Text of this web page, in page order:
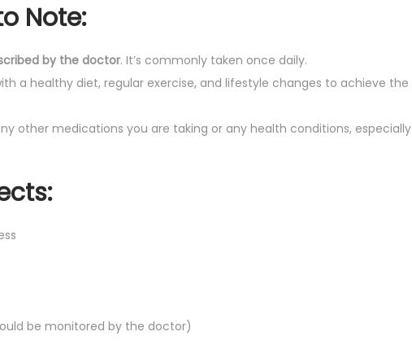
Note:
by the doctor. It’s commonly taken once daily.
a healthy diet, regular exercise, and lifestyle changes to achieve the
other medications you are taking or any health conditions, especially
:
be monitored by the doctor)